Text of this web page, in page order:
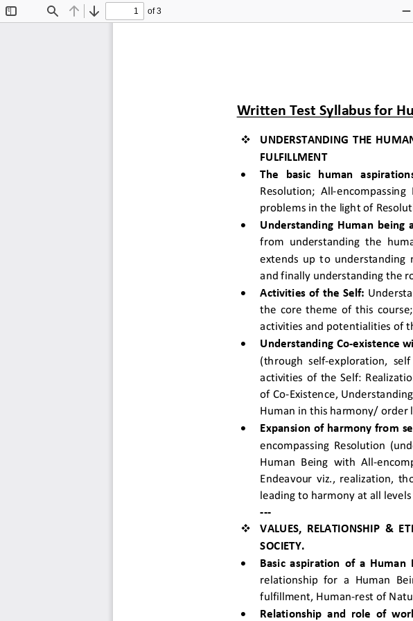
Find Previous
Next
of 3
Written Test Syllabus for

UNDERSTANDING THE
FULFILLMENT

The  basic  human
Resolution; All-
problems in the light of

Understanding Human being
from understanding the
extends up to understanding
and finally understanding the

Activities of the Self:
the core theme of this
activities and potentialities of

Understanding Co-existence
(through self-exploration,
activities of the Self:
of Co-Existence,
Human in this harmony/ order

Expansion of harmony from
encompassing Resolution
Human Being with All-
Endeavour viz., realization,
leading to harmony at all
---

VALUES, RELATIONSHIP &
SOCIETY.

Basic aspiration of a
relationship for a Human
fulfillment, Human-rest of

Relationship and role of